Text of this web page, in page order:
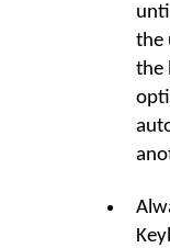
the
the